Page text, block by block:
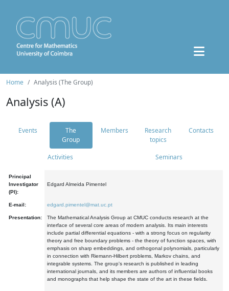
Home Analysis (The Group)
Analysis (A)
Events
The
Group
Members
Research
topics
Contacts
Activities Seminars
Principal
Investigator
(PI):
Edgard Almeida Pimentel
E-mail: edgard.pimentel@mat.uc.pt
Presentation:
The Mathematical Analysis Group at CMUC conducts research at the
interface of several core areas of modern analysis. Its main interests
include partial differential equations - with a strong focus on regularity
theory and free boundary problems - the theory of function spaces, with
emphasis on sharp embeddings, and orthogonal polynomials, particularly
in connection with Riemann-Hilbert problems, Markov chains, and
integrable systems. The group's research is published in leading
international journals, and its members are authors of influential books
and monographs that help shape the state of the art in these fields.